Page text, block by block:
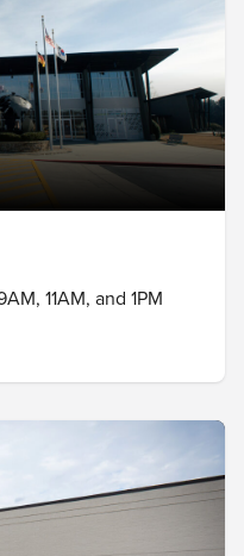
11AM, and 1PM